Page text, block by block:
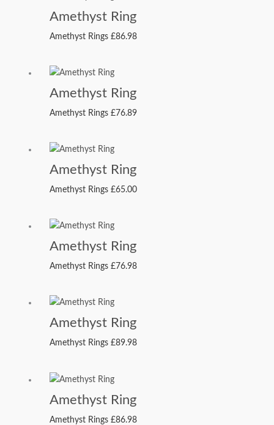
Amethyst Ring
Amethyst Rings£86.98
Amethyst Ring
Amethyst Rings£76.89
Amethyst Ring
Amethyst Rings£65.00
Amethyst Ring
Amethyst Rings£76.98
Amethyst Ring
Amethyst Rings£89.98
Amethyst Ring
Amethyst Rings£86.98